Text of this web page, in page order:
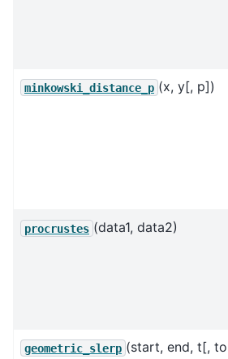
minkowski_distance_p (x, y[, p])
procrustes (data1, data2)
geometric_slerp (start, end, t[,